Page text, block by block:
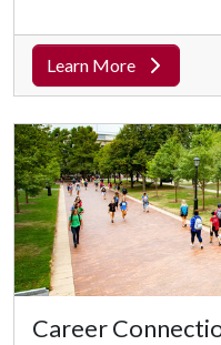
Learn More
Career